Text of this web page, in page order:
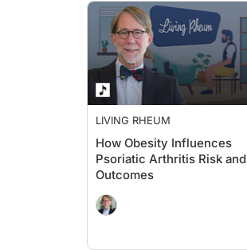
LIVING RHEUM
How Obesity Influences
Psoriatic Arthritis Risk and
Outcomes